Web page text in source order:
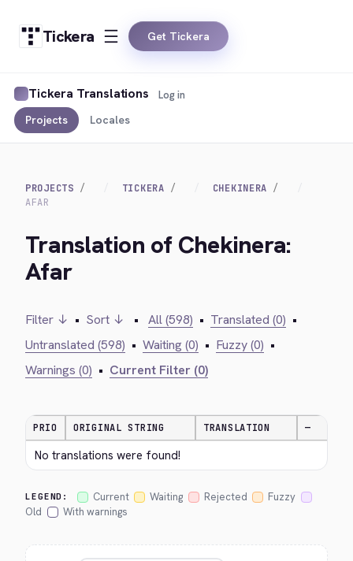
Tickera Get Tickera
Tickera Translations
Projects Locales
Log in
PROJECTS TICKERA
CHEKINERA
AFAR
Translation of Chekinera:
Afar
Filter ↓ • Sort ↓ • All (598) • Translated (0) •
Untranslated (598) • Waiting (0) • Fuzzy (0) •
Warnings (0) • Current Filter (0)
PRIO ORIGINAL STRING TRANSLATION —
No translations were found!
LEGEND: Current Waiting Rejected
Fuzzy
Old
With warnings